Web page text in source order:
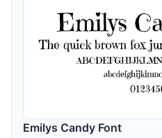
Emilys Candy Font